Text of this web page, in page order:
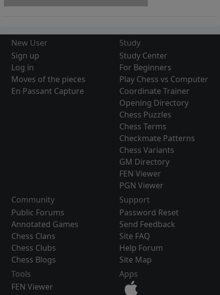
New User
Sign up
Log in
Moves of the pieces
En Passant Capture
Study
Study Center
For Beginners
Play Chess vs Computer
Coordinate Trainer
Opening Directory
Chess Puzzles
Chess Terms
Checkmate Patterns
Chess Variants
GM Directory
FEN Viewer
PGN Viewer
Community
Public Forums
Annotated Games
Chess Clans
Chess Clubs
Chess Blogs
Support
Password Reset
Send Feedback
Site FAQ
Help Forum
Site Map
Tools
FEN Viewer
Apps